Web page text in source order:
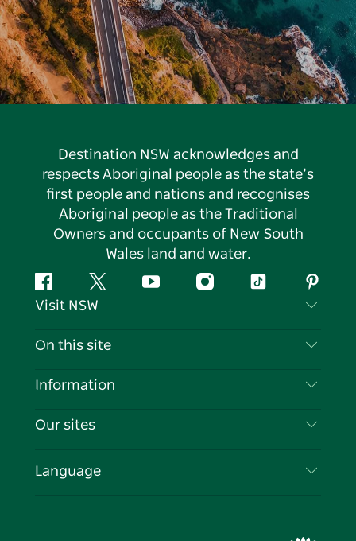
Destination NSW acknowledges and
respects Aboriginal people as the state’s
first people and nations and recognises
Aboriginal people as the Traditional
Owners and occupants of New South
Wales land and water.
FacebookTwitter YouTubeInstagramTiktok
Visit NSW
Contact Us
Cookie Notice
On this site
Destinations
Events
Information
Travel Information
Business in NSW
Our sites
Language